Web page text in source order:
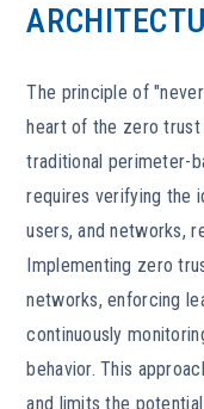
The principle of
heart of the zero
traditional perimeter-
requires verifying the
users, and networks,
Implementing zero
networks, enforcing
continuously
behavior. This
and limits the